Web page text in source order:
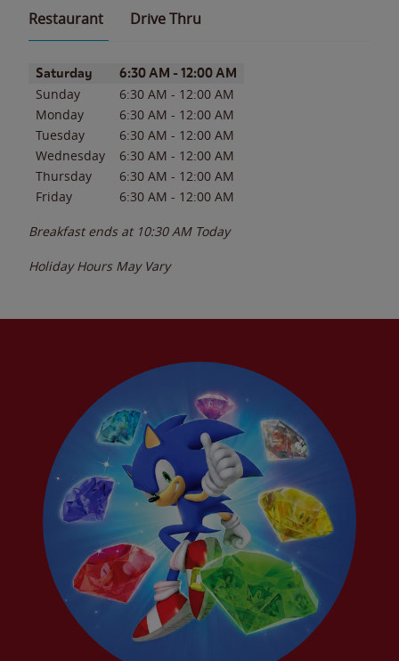
Restaurant Drive Thru
Day of the WeekHours
Saturday 6:30 AM - 12:00 AM
Sunday 6:30 AM - 12:00 AM
Monday
6:30 AM - 12:00 AM
Tuesday
6:30 AM - 12:00 AM
Wednesday
6:30 AM - 12:00 AM
Thursday
6:30 AM - 12:00 AM
Friday
6:30 AM - 12:00 AM
Breakfast ends at 10:30 AM Today
Holiday Hours May Vary